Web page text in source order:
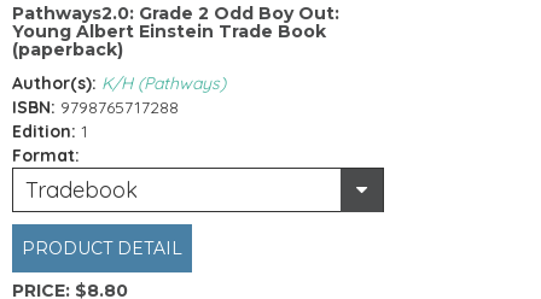
Pathways2.0: Grade 2 Odd Boy Out:
Young Albert Einstein Trade Book
(paperback)
Author(s): K/H (Pathways)
ISBN: 9798765717288
Edition: 1
Format:
Tradebook
PRODUCT DETAIL
PRICE: $8.80